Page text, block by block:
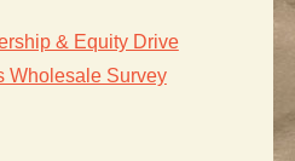
& Equity Drive
Wholesale Survey